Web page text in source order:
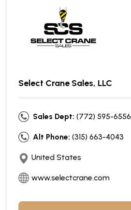
Select Crane Sales, LLC
Sales Dept: (772) 595-6556
Alt Phone: (315) 663-4043
United States
www.selectcrane.com